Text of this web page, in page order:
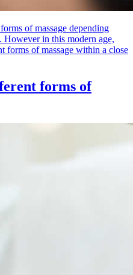
of massage depending
in this modern age,
forms of massage within a close
forms of